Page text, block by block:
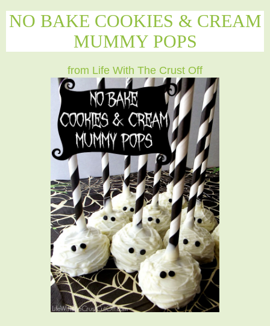
NO BAKE COOKIES & CREAM
MUMMY POPS
from Life With The Crust Off